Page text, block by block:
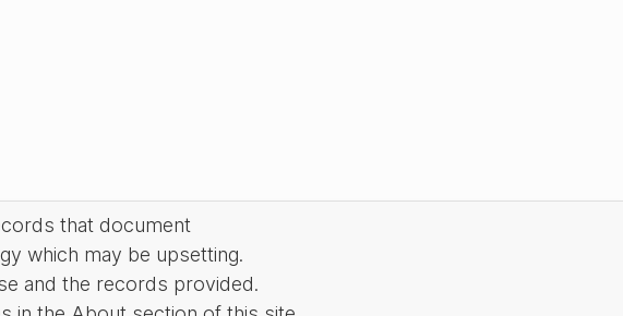
that document
which may be upsetting.
and the records provided.